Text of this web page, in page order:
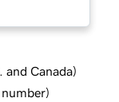
and Canada)
)